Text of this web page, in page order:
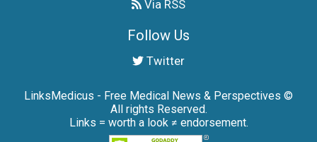
Via RSS
Follow Us
Twitter
LinksMedicus - Free Medical News & Perspectives ©
All rights Reserved.
Links = worth a look ≠ endorsement.